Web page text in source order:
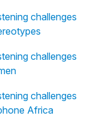
challenges
challenges
challenges
Africa